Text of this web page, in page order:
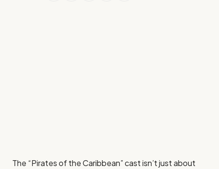
The “Pirates of the Caribbean” cast isn’t just about